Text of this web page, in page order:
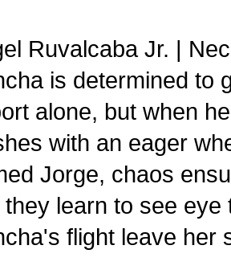
Ruvalcaba Jr. |
is determined to
alone, but when
with an eager
Jorge, chaos
they learn to see eye
flight leave her